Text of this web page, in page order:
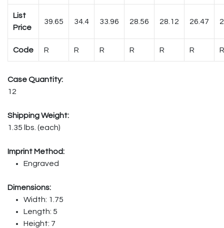
List
Price
39.65 34.4 33.96 28.56 28.12 26.47
Code R R R R R R R
Case Quantity:
12
Shipping Weight:
1.35 lbs. (each)
Imprint Method:
Engraved
Dimensions:
Width: 1.75
Length: 5
Height: 7